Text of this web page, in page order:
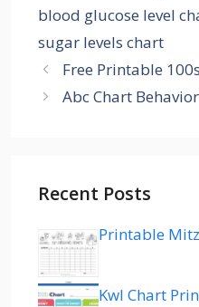
blood glucose level
sugar levels chart
Free Printable
Abc Chart
Recent Posts
Printable
Kwl Chart